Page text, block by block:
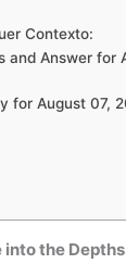
Contexto:
and Answer for
for August 07,
the